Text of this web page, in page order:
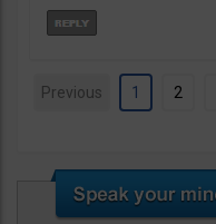
Previous 1 2